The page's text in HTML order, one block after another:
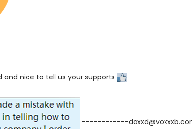
and nice to tell us your supports
------------